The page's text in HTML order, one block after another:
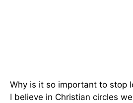
Why is it so important to stop
I believe in Christian circles